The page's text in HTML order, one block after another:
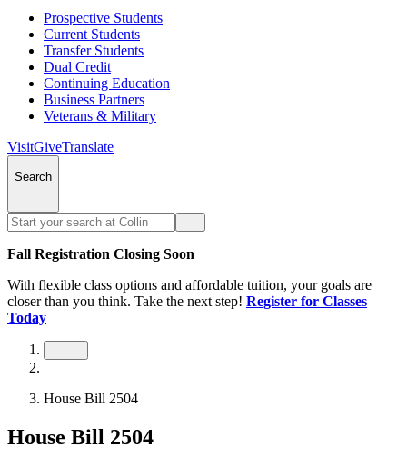
Prospective Students
Current Students
Transfer Students
Dual Credit
Continuing Education
Business Partners
Veterans & Military
VisitGiveTranslate
Search
Fall Registration Closing Soon
With flexible class options and affordable tuition, your goals are
closer than you think. Take the next step! Register for Classes
Today
House Bill 2504
House Bill 2504